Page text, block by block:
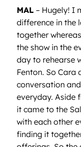
MAL– Hugely! I
difference in the
together
the show in the
day to rehearse
Fenton. So
conversation
everyday. Aside
it came to the
with each other
finding it